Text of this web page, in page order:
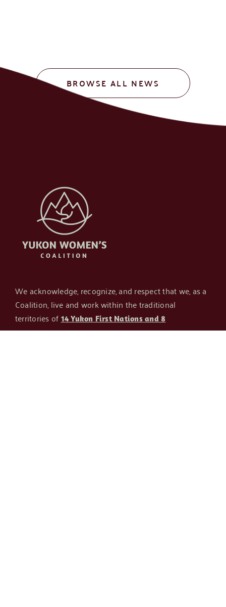
BROWSE ALL NEWS
We acknowledge, recognize, and respect that we, as a
Coalition, live and work within the traditional
territories of 14 Yukon First Nations and 8
. The current host